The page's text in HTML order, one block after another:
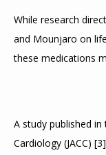
While research
and Mounjaro on
these medications
A study published
Cardiology (JACC) [3]